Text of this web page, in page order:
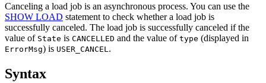
Canceling a load job is an asynchronous process. You can use the
SHOW LOAD statement to check whether a load job is
successfully canceled. The load job is successfully canceled if the
value of State is CANCELLED and the value of type (displayed in
ErrorMsg) is USER_CANCEL .
Syntax